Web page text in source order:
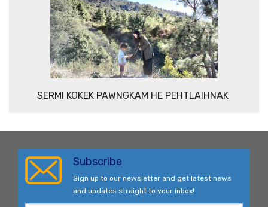
SERMI KOKEK PAWNGKAM HE PEHTLAIHNAK
Subscribe
Sign up to our newsletter and get latest news
and updates straight to your inbox!